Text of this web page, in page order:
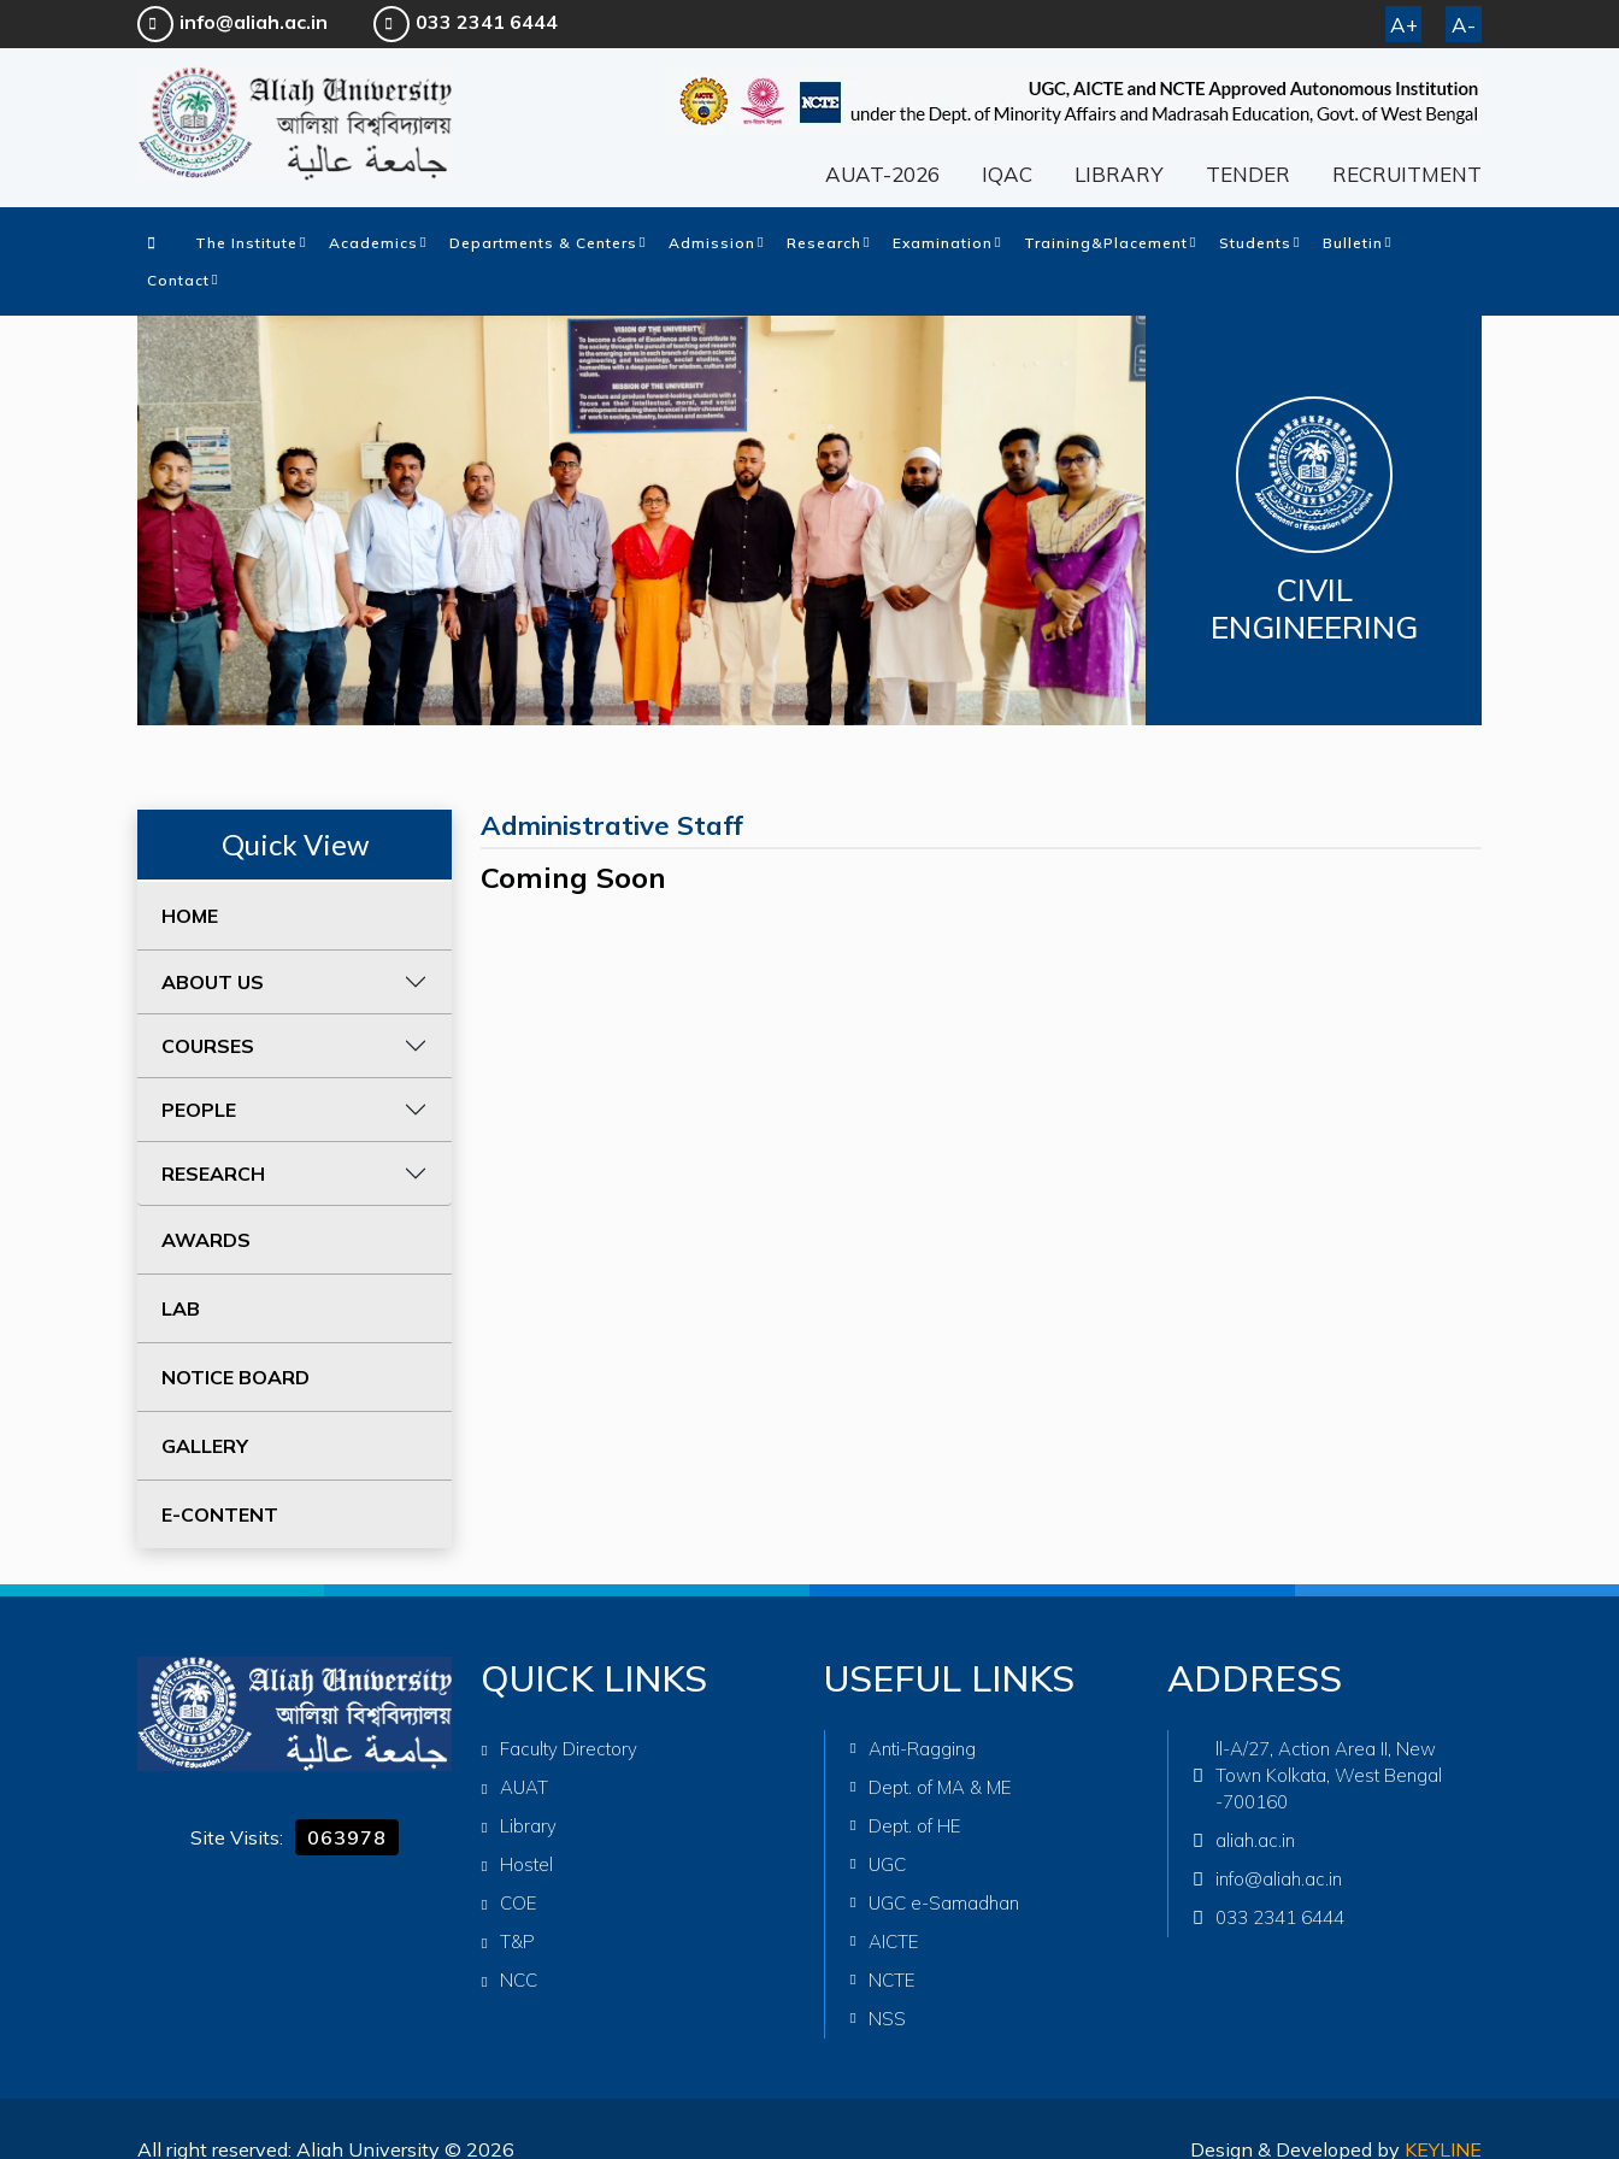
info@aliah.ac.in 033 2341 6444 A+ A-
AUAT-2026 IQAC LIBRARY TENDER RECRUITMENT
The Institute Academics Departments & Centers Admission Research Examination Training&Placement Students Bulletin
Contact
CIVIL
ENGINEERING
Quick View
HOME
ABOUT US
COURSES
PEOPLE
RESEARCH
AWARDS
LAB
NOTICE BOARD
GALLERY
E-CONTENT
Administrative Staff
Coming Soon
Site Visits: 063978
QUICK LINKS
Faculty Directory
AUAT
Library
Hostel
COE
T&P
NCC
USEFUL LINKS
Anti-Ragging
Dept. of MA & ME
Dept. of HE
UGC
UGC e-Samadhan
AICTE
NCTE
NSS
ADDRESS
ll-A/27, Action Area II, New
Town Kolkata, West Bengal
-700160
aliah.ac.in
info@aliah.ac.in
033 2341 6444
All right reserved: Aliah University © 2026 Design & Developed by KEYLINE